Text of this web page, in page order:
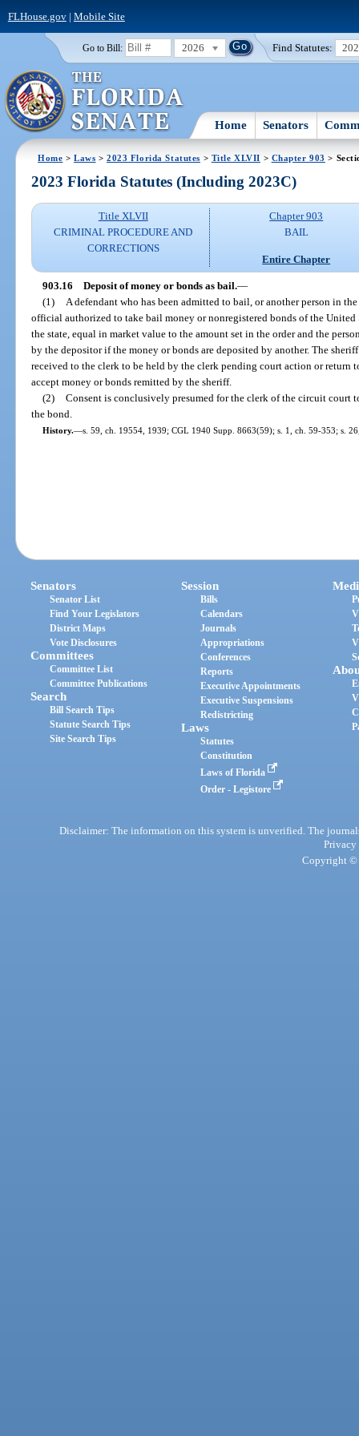
FLHouse.gov| Mobile Site
Go to Bill: 2026 Find Statutes:
Home Senators
Home >Laws >2023 Florida Statutes > Title XLVII > Chapter 903 >
2023 Florida Statutes (Including 2023C)
Title XLVII
CRIMINAL PROCEDURE AND
CORRECTIONS
Chapter 903
BAIL
Entire Chapter
903.16 Deposit of money or bonds as bail.—
(1)
A defendant who has been admitted to bail, or another person in
official authorized to take bail money or nonregistered bonds of the United
the state, equal in market value to the amount set in the order and the
by the depositor if the money or bonds are deposited by another. The
received to the clerk to be held by the clerk pending court action or return
accept money or bonds remitted by the sheriff.
(2) Consent is conclusively presumed for the clerk of the circuit court
the bond.
History.—s. 59, ch. 19554, 1939; CGL 1940 Supp. 8663(59); s. 1, ch. 59-353; s.
Senators
Senator List
Find Your Legislators
District Maps
Vote Disclosures
Committees
Committee List
Committee Publications
Search
Bill Search Tips
Statute Search Tips
Site Search Tips
Session
Bills
Calendars
Journals
Appropriations
Conferences
Reports
Executive Appointments
Executive Suspensions
Redistricting
Laws
Statutes
Constitution
Laws of Florida
Order - Legistore
Disclaimer: The information on this system is unverified. The
Privacy
Copyright ©